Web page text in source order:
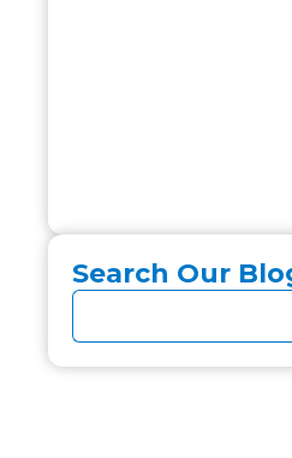
Search Our